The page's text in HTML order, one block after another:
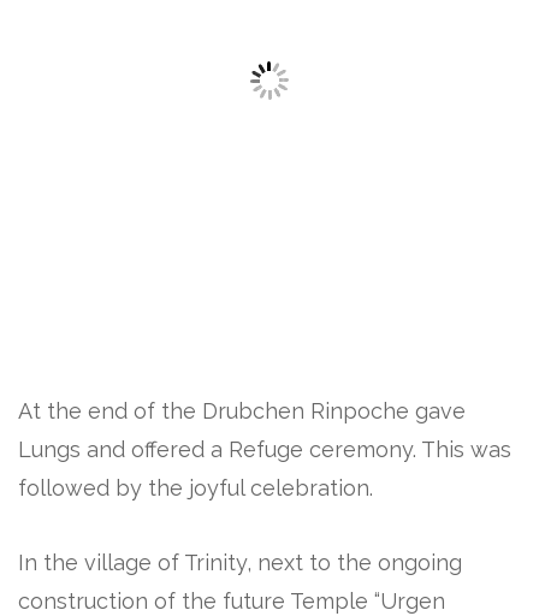
At the end of the Drubchen Rinpoche gave
Lungs and offered a Refuge ceremony. This was
followed by the joyful celebration.
In the village of Trinity, next to the ongoing
construction of the future Temple “Urgen